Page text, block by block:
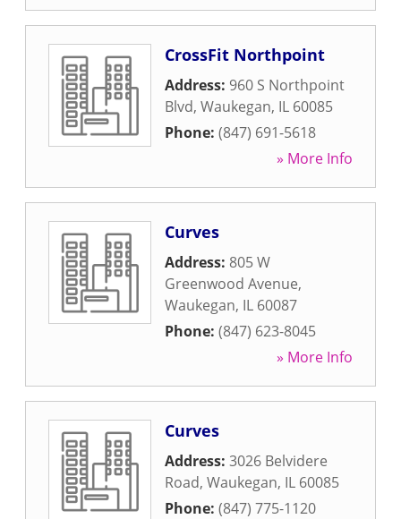
CrossFit Northpoint
Address: 960 S Northpoint
Blvd, Waukegan, IL 60085
Phone: (847) 691-5618
» More Info
Curves
Address: 805 W
Greenwood Avenue,
Waukegan, IL 60087
Phone: (847) 623-8045
» More Info
Curves
Address: 3026 Belvidere
Road, Waukegan, IL 60085
Phone: (847) 775-1120